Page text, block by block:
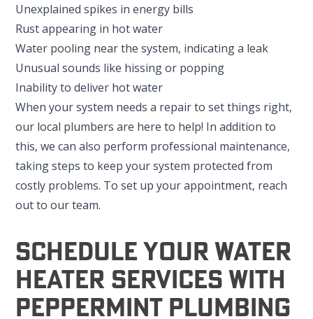
Unexplained spikes in energy bills
Rust appearing in hot water
Water pooling near the system, indicating a leak
Unusual sounds like hissing or popping
Inability to deliver hot water
When your system needs a repair to set things right,
our local plumbers are here to help! In addition to
this, we can also perform professional maintenance,
taking steps to keep your system protected from
costly problems. To set up your appointment, reach
out to our team.
Schedule Your Water
Heater Services With
Peppermint Plumbing